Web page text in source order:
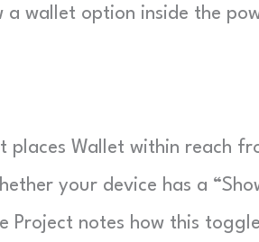
a wallet option inside the
places Wallet within reach
your device has a
Project notes how this